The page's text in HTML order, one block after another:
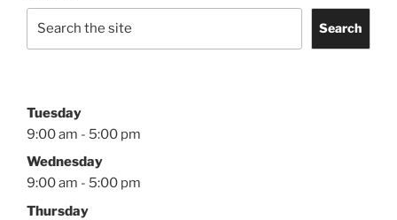
Search
Tuesday
9:00 am - 5:00 pm
Wednesday
9:00 am - 5:00 pm
Thursday